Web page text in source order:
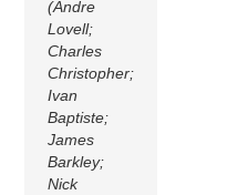
(Andre
Lovell;
Charles
Christopher;
Ivan
Baptiste;
James
Barkley;
Nick